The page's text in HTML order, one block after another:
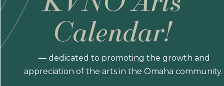
Calendar!
— dedicated to promoting the growth and
appreciation of the arts in the Omaha community.